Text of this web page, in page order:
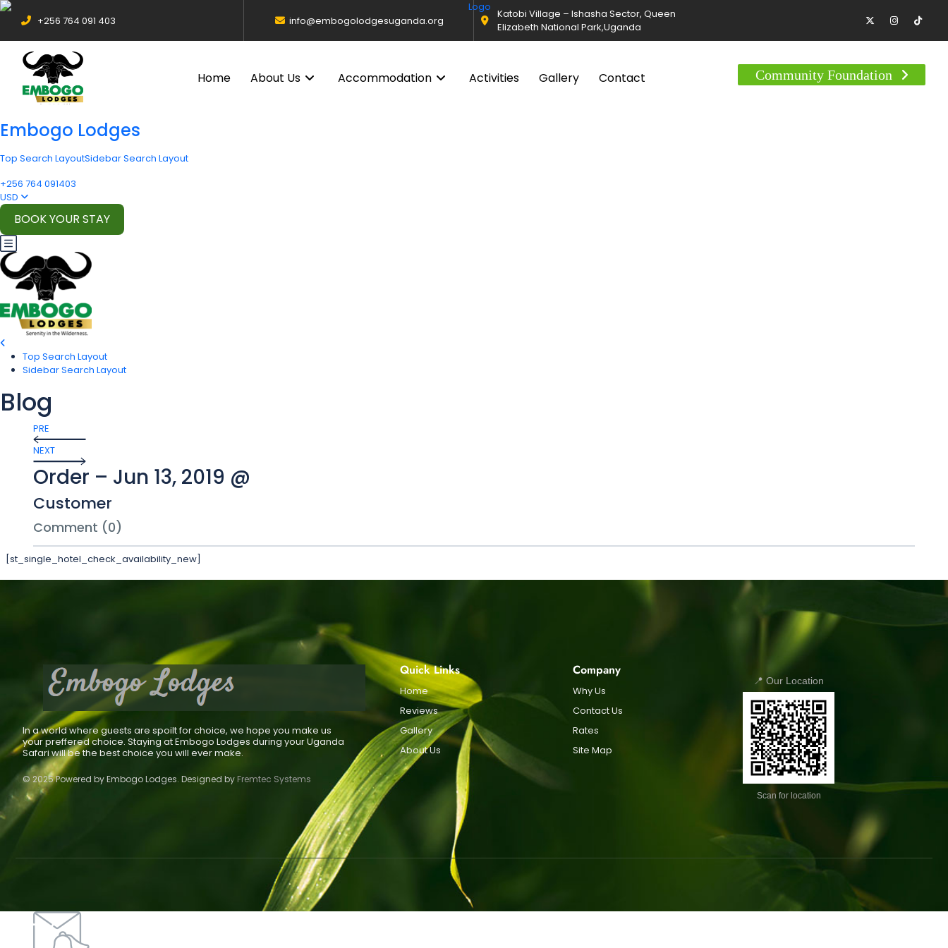
+256 764 091 403 info@embogolodgesuganda.org
Katobi Village – Ishasha Sector, Queen
Elizabeth National Park,Uganda
Home About Us Accommodation Activities Gallery Contact Community Foundation
Embogo Lodges
Top Search LayoutSidebar Search Layout
+256 764 091403
USD
BOOK YOUR STAY
Top Search Layout
Sidebar Search Layout
Blog
PRE
NEXT
Order – Jun 13, 2019 @
Customer
Comment (0)
[st_single_hotel_check_availability_new]
In a world where guests are spoilt for choice, we hope you make us
your preffered choice. Staying at Embogo Lodges during your Uganda
Safari will be the best choice you will ever make.
© 2025 Powered by Embogo Lodges. Designed by Fremtec Systems
Quick Links
Home
Reviews
Gallery
About Us
Company
Why Us
Contact Us
Rates
Site Map
📍 Our Location
Scan for location